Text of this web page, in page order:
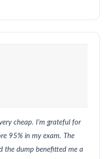
cheap. I’m grateful for
95% in my exam. The
the dump benefitted me a